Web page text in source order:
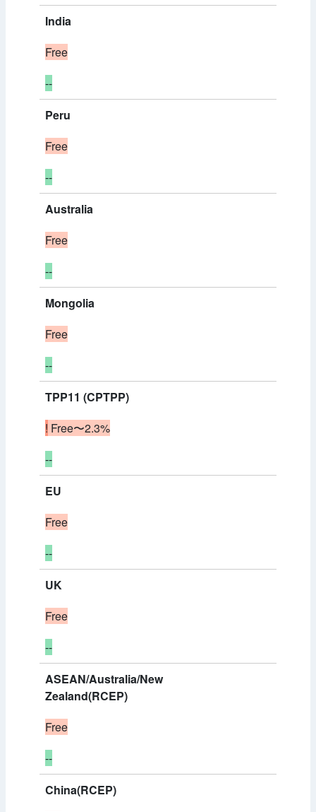
India
Free
--
Peru
Free
--
Australia
Free
--
Mongolia
Free
--
TPP11 (CPTPP)
! Free〜2.3%
--
EU
Free
--
UK
Free
--
ASEAN/Australia/New
Zealand(RCEP)
Free
--
China(RCEP)